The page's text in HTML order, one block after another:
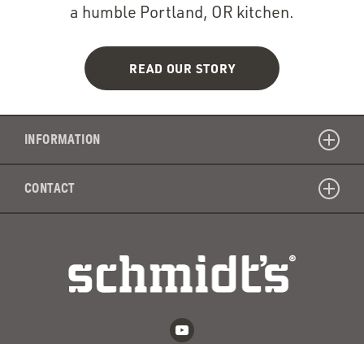
a humble Portland, OR kitchen.
READ OUR STORY
INFORMATION
CONTACT